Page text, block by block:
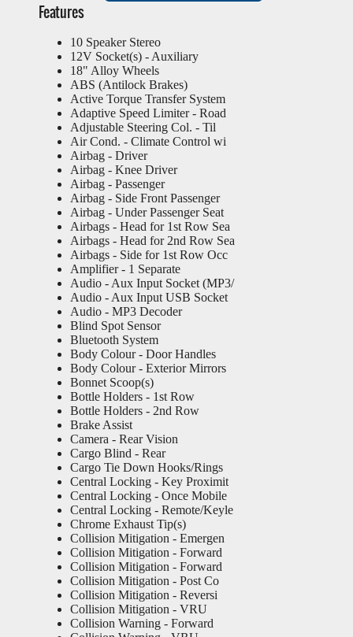
Features
10 Speaker Stereo
12V Socket(s) - Auxiliary
18" Alloy Wheels
ABS (Antilock Brakes)
Active Torque Transfer System
Adaptive Speed Limiter - Road
Adjustable Steering Col. - Til
Air Cond. - Climate Control wi
Airbag - Driver
Airbag - Knee Driver
Airbag - Passenger
Airbag - Side Front Passenger
Airbag - Under Passenger Seat
Airbags - Head for 1st Row Sea
Airbags - Head for 2nd Row Sea
Airbags - Side for 1st Row Occ
Amplifier - 1 Separate
Audio - Aux Input Socket (MP3/
Audio - Aux Input USB Socket
Audio - MP3 Decoder
Blind Spot Sensor
Bluetooth System
Body Colour - Door Handles
Body Colour - Exterior Mirrors
Bonnet Scoop(s)
Bottle Holders - 1st Row
Bottle Holders - 2nd Row
Brake Assist
Camera - Rear Vision
Cargo Blind - Rear
Cargo Tie Down Hooks/Rings
Central Locking - Key Proximit
Central Locking - Once Mobile
Central Locking - Remote/Keyle
Chrome Exhaust Tip(s)
Collision Mitigation - Emergen
Collision Mitigation - Forward
Collision Mitigation - Forward
Collision Mitigation - Post Co
Collision Mitigation - Reversi
Collision Mitigation - VRU
Collision Warning - Forward